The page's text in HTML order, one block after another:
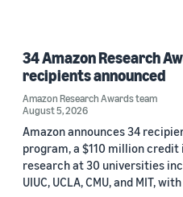
34 Amazon Research
recipients announced
Amazon Research Awards team
August 5, 2026
Amazon announces 34
program, a $110 million
research at 30 universities
UIUC, UCLA, CMU, and MIT,